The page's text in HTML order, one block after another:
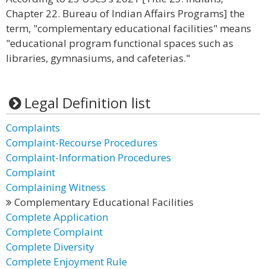
Chapter 22. Bureau of Indian Affairs Programs] the
term, "complementary educational facilities" means
"educational program functional spaces such as
libraries, gymnasiums, and cafeterias."
Legal Definition list
Complaints
Complaint-Recourse Procedures
Complaint-Information Procedures
Complaint
Complaining Witness
Complementary Educational Facilities
Complete Application
Complete Complaint
Complete Diversity
Complete Enjoyment Rule